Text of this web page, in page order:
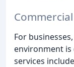
For
environment
services